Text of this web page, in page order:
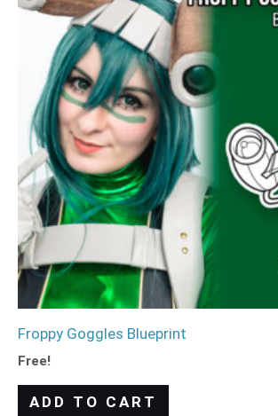
Froppy Goggles Blueprint
Free!
ADD TO CART